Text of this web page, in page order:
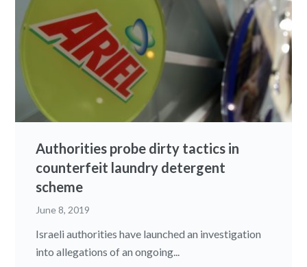
Authorities probe dirty tactics in
counterfeit laundry detergent
scheme
June 8, 2019
Israeli authorities have launched an investigation
into allegations of an ongoing...